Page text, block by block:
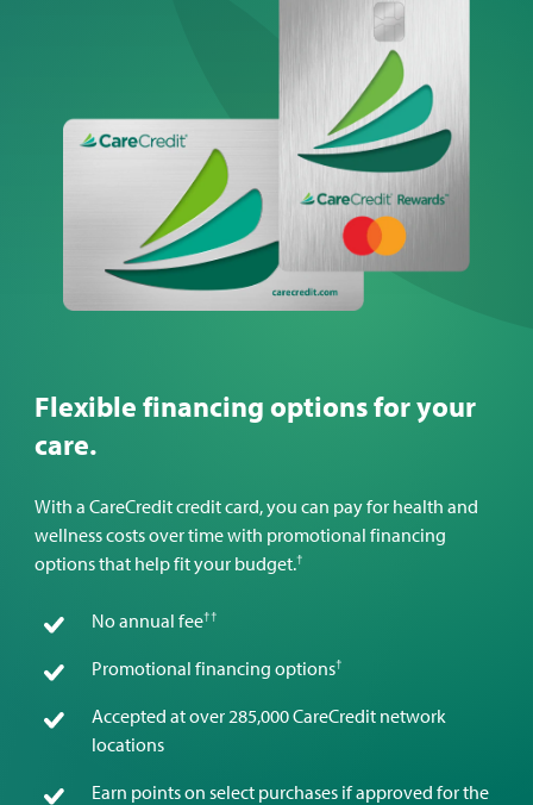
Flexible financing options for your
care.
With a CareCredit credit card, you can pay for health and
wellness costs over time with promotional financing
options that help fit your budget.†
No annual fee††
Promotional financing options†
Accepted at over 285,000 CareCredit network
locations
Earn points on select purchases if approved for the